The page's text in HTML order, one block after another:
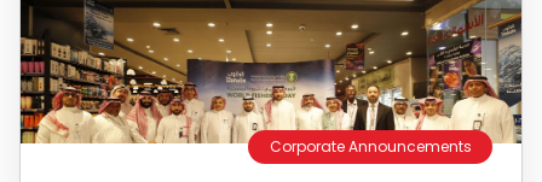
Corporate Announcements